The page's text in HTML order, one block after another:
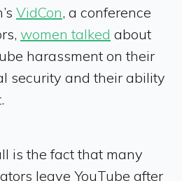
VidCon, a conference
women talked about
harassment on their
security and their ability
is the fact that many
leave YouTube after